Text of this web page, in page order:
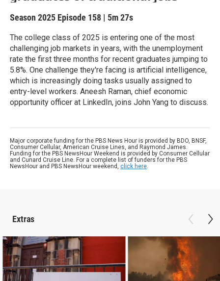
Season 2025 Episode 158 | 5m 27s
The college class of 2025 is entering one of the most
challenging job markets in years, with the unemployment
rate the first three months for recent graduates jumping to
5.8%. One challenge they're facing is artificial intelligence,
which is increasingly doing tasks usually assigned to
entry-level workers. Aneesh Raman, chief economic
opportunity officer at LinkedIn, joins John Yang to discuss.
Major corporate funding for the PBS News Hour is provided by BDO, BNSF,
Consumer Cellular, American Cruise Lines, and Raymond James.
Funding for the PBS NewsHour Weekend is provided by Consumer Cellular
and Cunard Cruise Line. For a complete list of funders for the PBS
NewsHour and PBS NewsHour weekend, click here.
Extras